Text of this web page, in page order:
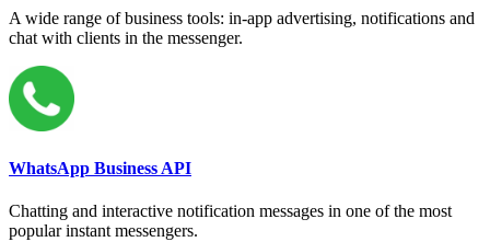
A wide range of business tools: in-app advertising, notifications and
chat with clients in the messenger.
WhatsApp Business API
Chatting and interactive notification messages in one of the most
popular instant messengers.